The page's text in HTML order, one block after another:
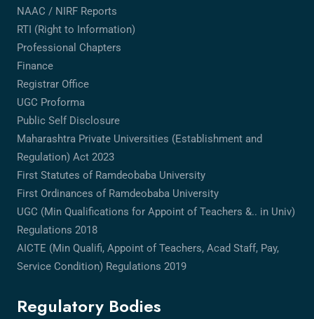
NAAC / NIRF Reports
RTI (Right to Information)
Professional Chapters
Finance
Registrar Office
UGC Proforma
Public Self Disclosure
Maharashtra Private Universities (Establishment and
Regulation) Act 2023
First Statutes of Ramdeobaba University
First Ordinances of Ramdeobaba University
UGC (Min Qualifications for Appoint of Teachers &.. in Univ)
Regulations 2018
AICTE (Min Qualifi, Appoint of Teachers, Acad Staff, Pay,
Service Condition) Regulations 2019
Regulatory Bodies